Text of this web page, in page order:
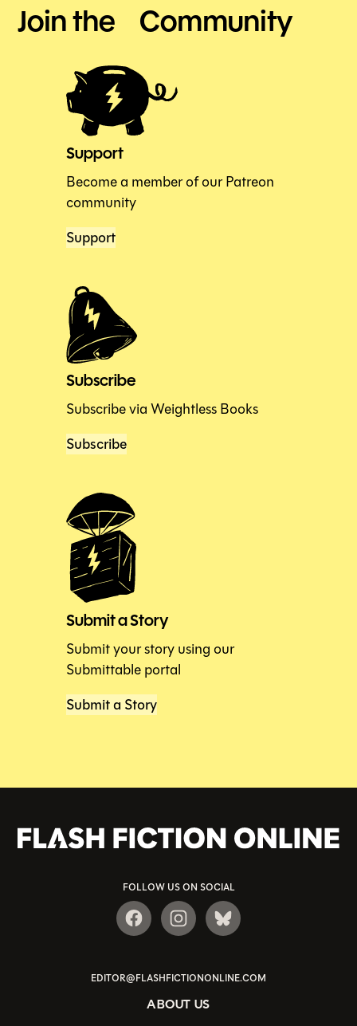
Join the Community
Support
Become a member of our Patreon
community
Support
Subscribe
Subscribe via Weightless Books
Subscribe
Submit a Story
Submit your story using our
Submittable portal
Submit a Story
FOLLOW US ON SOCIAL
EDITOR@FLASHFICTIONONLINE.COM
ABOUT US